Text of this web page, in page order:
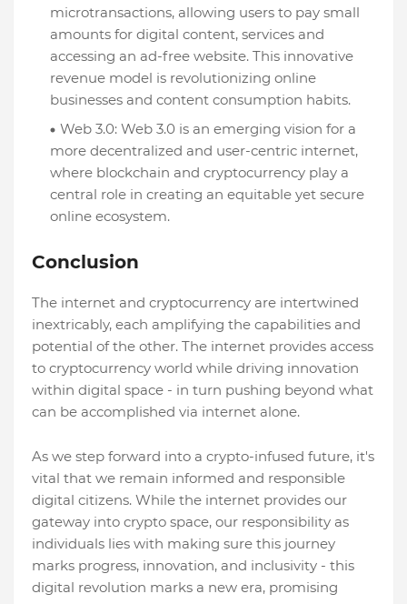
microtransactions, allowing users to pay small
amounts for digital content, services and
accessing an ad-free website. This innovative
revenue model is revolutionizing online
businesses and content consumption habits.
Web 3.0: Web 3.0 is an emerging vision for a
more decentralized and user-centric internet,
where blockchain and cryptocurrency play a
central role in creating an equitable yet secure
online ecosystem.
Conclusion
The internet and cryptocurrency are intertwined
inextricably, each amplifying the capabilities and
potential of the other. The internet provides access
to cryptocurrency world while driving innovation
within digital space - in turn pushing beyond what
can be accomplished via internet alone.
As we step forward into a crypto-infused future, it's
vital that we remain informed and responsible
digital citizens. While the internet provides our
gateway into crypto space, our responsibility as
individuals lies with making sure this journey
marks progress, innovation, and inclusivity - this
digital revolution marks a new era, promising